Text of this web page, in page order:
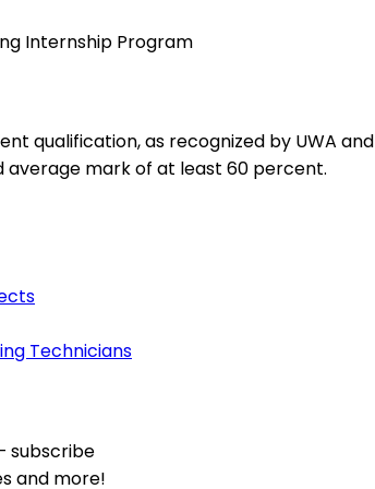
Internship Program
qualification, as recognized by UWA and
average mark of at least 60 percent.
Technicians
subscribe
and more!